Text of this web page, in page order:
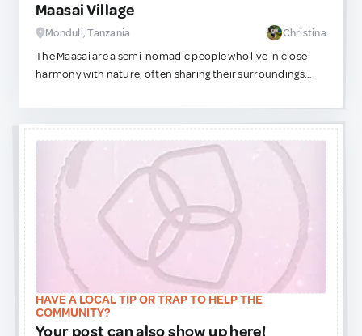
Maasai Village
Monduli, Tanzania Christina
The Maasai are a semi-nomadic people who live in close
harmony with nature, often sharing their surroundings
Maasai village (manyatta) and learn about their daily life,
cattle herding, and sustainable practices. Experience the
famous Maasai dances and songs, including the warrior’s
“jumping dance” (Adumu), and see how their homes are
built from natural materials like mud, sticks, and cow-dung.
You’ll also get a chance to observe or try traditional crafts,
such as beadwork or fire-making, and gain insight into their
rich cultural heritage. This visit is not only educational and
immersive but also supports the local community, as
many tours contribute directly to village initiatives.
Remember to respect local customs, ask before taking
photos, and enjoy this authentic encounter with one of
Africa’s most iconic cultures.
HAVE A LOCAL TIP OR TRAP TO HELP THE
COMMUNITY?
Your post can also show up here!